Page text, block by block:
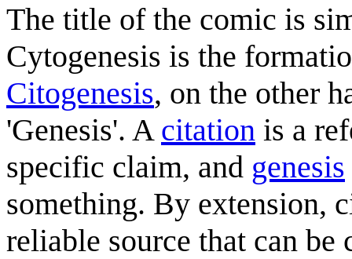
The title of the comic is
Cytogenesis is the
Citogenesis, on the other
'Genesis'. A citation is a
specific claim, and genesis
something. By extension,
reliable source that can